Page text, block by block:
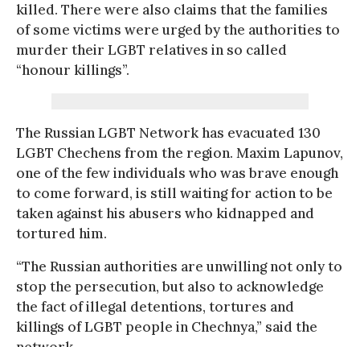
killed. There were also claims that the families
of some victims were urged by the authorities to
murder their LGBT relatives in so called
“honour killings”.
The Russian LGBT Network has evacuated 130
LGBT Chechens from the region. Maxim Lapunov,
one of the few individuals who was brave enough
to come forward, is still waiting for action to be
taken against his abusers who kidnapped and
tortured him.
“The Russian authorities are unwilling not only to
stop the persecution, but also to acknowledge
the fact of illegal detentions, tortures and
killings of LGBT people in Chechnya,” said the